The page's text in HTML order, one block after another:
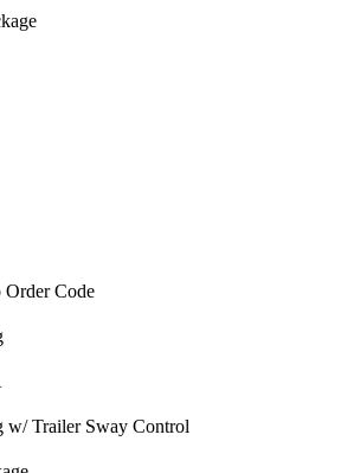
Order Code
w/ Trailer Sway Control